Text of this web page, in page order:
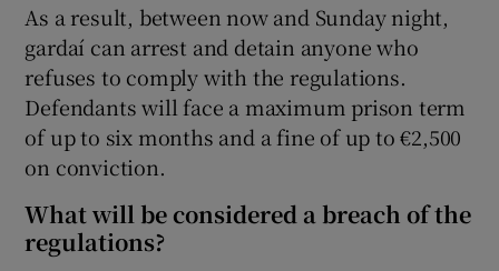
As a result, between now and Sunday night,
gardaí can arrest and detain anyone who
refuses to comply with the regulations.
Defendants will face a maximum prison term
of up to six months and a fine of up to €2,500
on conviction.
What will be considered a breach of the
regulations?